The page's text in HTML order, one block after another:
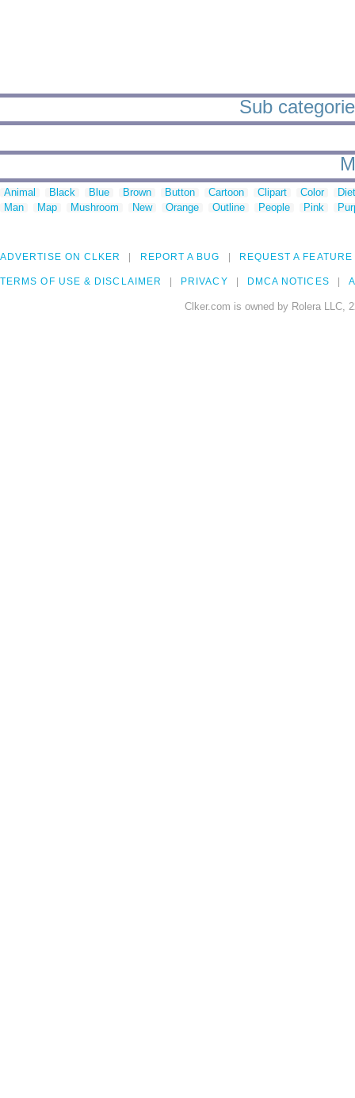
Sub
Animal Black Blue Brown Button Cartoon Clipart Color
Man
Map Mushroom New Orange Outline People Pink
ADVERTISE ON CLKER REPORT A BUG REQUEST A FEATURE
TERMS OF USE & DISCLAIMER PRIVACY DMCA NOTICES
Clker.com is owned by Rolera LLC,